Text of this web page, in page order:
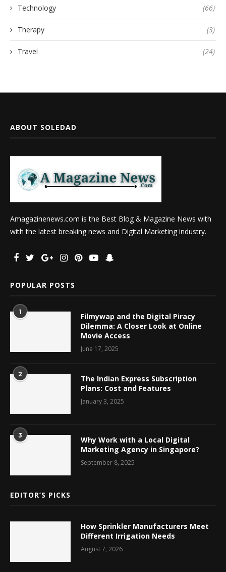
Technology (66)
Therapy (3)
Travel (24)
ABOUT SOLEDAD
Amagazinenews.com is the Best Blog & Magazine News with
with the latest breaking news and Digital Marketing industry.
POPULAR POSTS
1
Filmywap and the Digital Piracy
Dilemma: A Closer Look at Online
Movie Access
June 17, 2025
2
The Indian Express Subscription
Plans: Cost and Features
January 3, 2025
3
Why Work with a Local Digital
Marketing Agency in Singapore?
September 8, 2025
EDITOR’S PICKS
How Sprinkler Manufacturers Meet
Different Irrigation Needs
August 7, 2026